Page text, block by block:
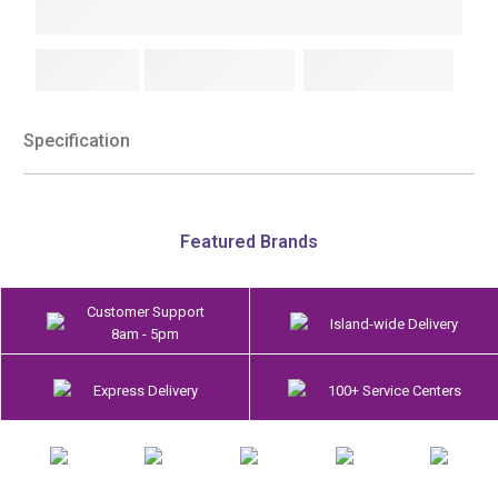
Specification
Featured Brands
Customer Support
8am - 5pm
Island-wide Delivery
Express Delivery 100+ Service Centers